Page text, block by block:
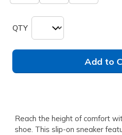
QTY
Add to
Reach the height of comfort
shoe. This slip-on sneaker